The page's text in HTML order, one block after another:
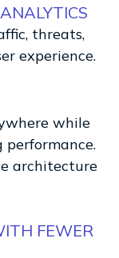
threats,
experience.
while
architecture
FEWER